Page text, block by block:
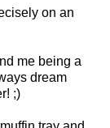
on an
me being a
dream
;)